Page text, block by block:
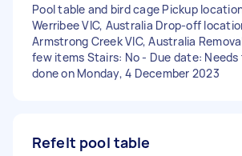
Pool table and bird cage Pickup
Werribee VIC, Australia Drop-off
Armstrong Creek VIC, Australia
few items Stairs: No - Due date: Needs
done on Monday, 4 December 2023
Refelt pool table